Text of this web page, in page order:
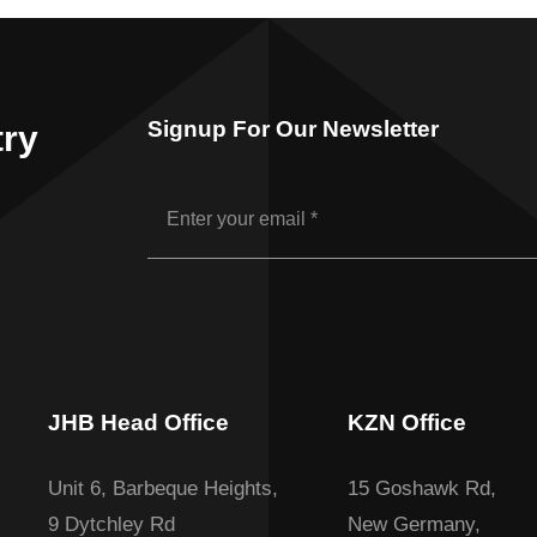
Signup For Our Newsletter
JHB Head Office
Unit 6, Barbeque Heights,
9 Dytchley Rd
KZN Office
15 Goshawk Rd,
New Germany,